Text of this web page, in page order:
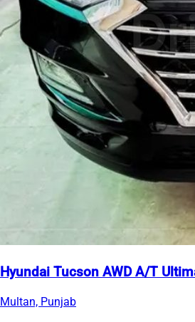
Hyundai Tucson AWD A/T
Multan, Punjab